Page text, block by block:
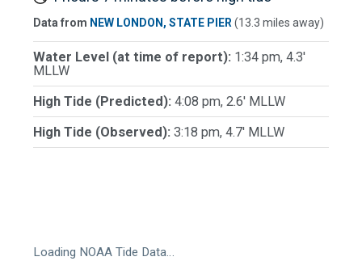
Data from NEW LONDON, STATE PIER (13.3 miles away)
Water Level (at time of report): 1:34 pm, 4.3'
MLLW
High Tide (Predicted): 4:08 pm, 2.6' MLLW
High Tide (Observed): 3:18 pm, 4.7' MLLW
Loading NOAA Tide Data…